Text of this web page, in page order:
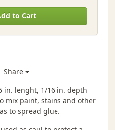
to Cart
Share
in. lenght, 1/16 in. depth
mix paint, stains and other
to spread glue.